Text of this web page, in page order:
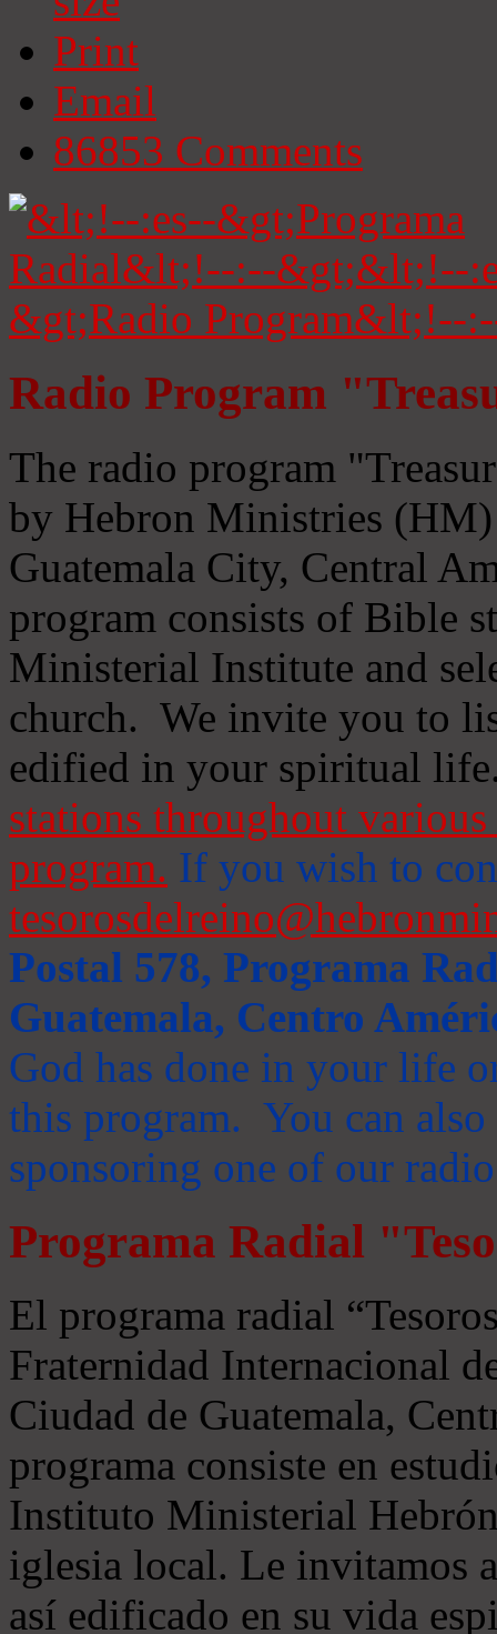
Print
Email
86853 Comments
Radio Program
The radio program
by Hebron Ministries
Guatemala City, Central
program consists of Bible
Ministerial Institute and
church. We invite you to
edified in your spiritual
stations throughout
program. If you wish to
Postal 578, Programa
Guatemala, Centro
God has done in your life
this program. You can
sponsoring one of our
Programa Radial
El programa radial
Fraternidad Internacional
Ciudad de Guatemala,
programa consiste en
Instituto Ministerial
iglesia local. Le invitamos
así edificado en su vida